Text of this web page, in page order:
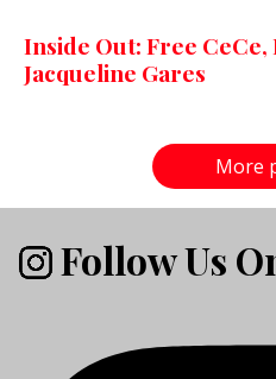
Inside Out: Free
Jacqueline Gares
More
Follow Us